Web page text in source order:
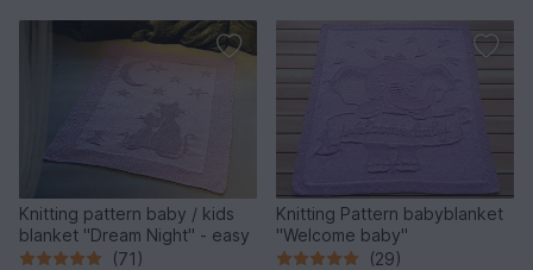
Knitting pattern baby / kids
blanket "Dream Night" - easy
(71)
Knitting Pattern babyblanket
"Welcome baby"
(29)